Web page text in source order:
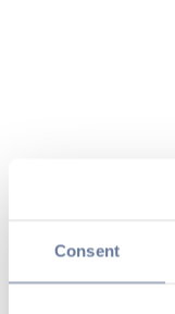
Consent